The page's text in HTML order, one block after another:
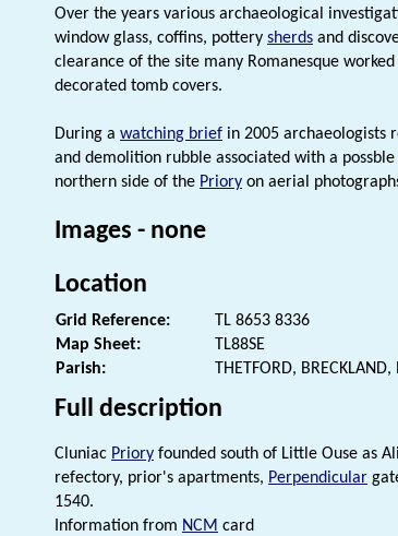
Over the years various archaeological
window glass, coffins, pottery sherds and
clearance of the site many Romanesque
decorated tomb covers.
During a watching brief in 2005 archaeologists
and demolition rubble associated with a possble
northern side of the Priory on aerial
Images - none
Location
Grid Reference:
TL 8653 8336
Map Sheet:
TL88SE
Parish:
THETFORD, BRECKLAND,
Full description
Cluniac Priory founded south of Little Ouse as
refectory, prior's apartments, Perpendicular
1540.
Information from NCM card